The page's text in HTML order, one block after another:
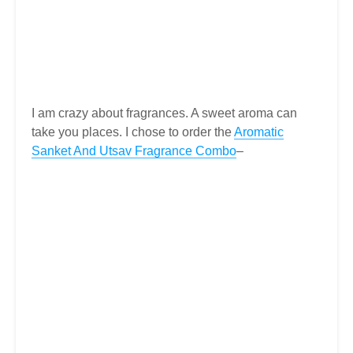
I am crazy about fragrances. A sweet aroma can
take you places. I chose to order theAromatic
Sanket And Utsav Fragrance Combo–